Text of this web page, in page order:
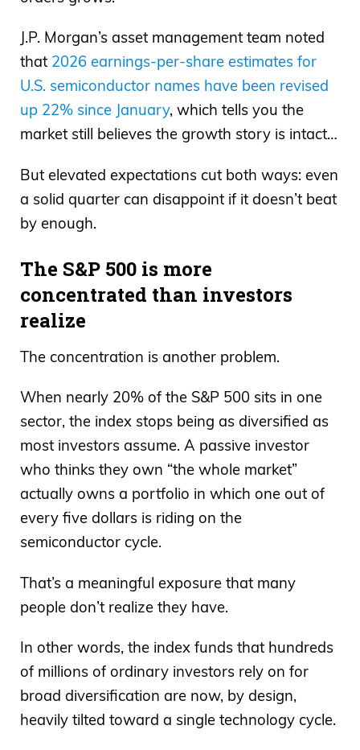
J.P. Morgan’s asset management team noted
that 2026 earnings-per-share estimates for
U.S. semiconductor names have been revised
up 22% since January, which tells you the
market still believes the growth story is intact…
But elevated expectations cut both ways: even
a solid quarter can disappoint if it doesn’t beat
by enough.
The S&P 500 is more
concentrated than investors
realize
The concentration is another problem.
When nearly 20% of the S&P 500 sits in one
sector, the index stops being as diversified as
most investors assume. A passive investor
who thinks they own “the whole market”
actually owns a portfolio in which one out of
every five dollars is riding on the
semiconductor cycle.
That’s a meaningful exposure that many
people don’t realize they have.
In other words, the index funds that hundreds
of millions of ordinary investors rely on for
broad diversification are now, by design,
heavily tilted toward a single technology cycle.